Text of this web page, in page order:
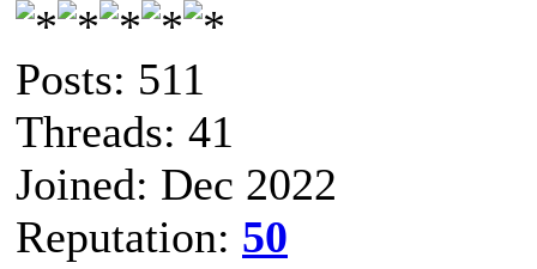
Posts: 511
Threads: 41
Joined: Dec 2022
Reputation: 50